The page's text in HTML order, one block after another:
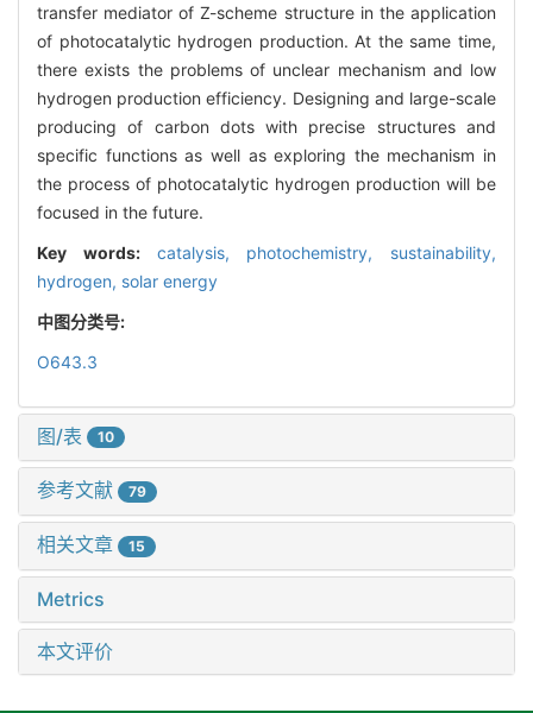
transfer mediator of Z-scheme structure in the application
of photocatalytic hydrogen production. At the same time,
there exists the problems of unclear mechanism and low
hydrogen production efficiency. Designing and large-scale
producing of carbon dots with precise structures and
specific functions as well as exploring the mechanism in
the process of photocatalytic hydrogen production will be
focused in the future.
Key words: catalysis, photochemistry, sustainability,
hydrogen, solar energy
中图分类号:
O643.3
图/表 10
参考文献 79
相关文章 15
Metrics
本文评价